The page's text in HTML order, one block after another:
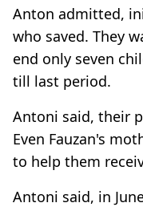
Anton admitted,
who saved. They
end only seven
till last period.
Antoni said, their
Even Fauzan's
to help them
Antoni said, in